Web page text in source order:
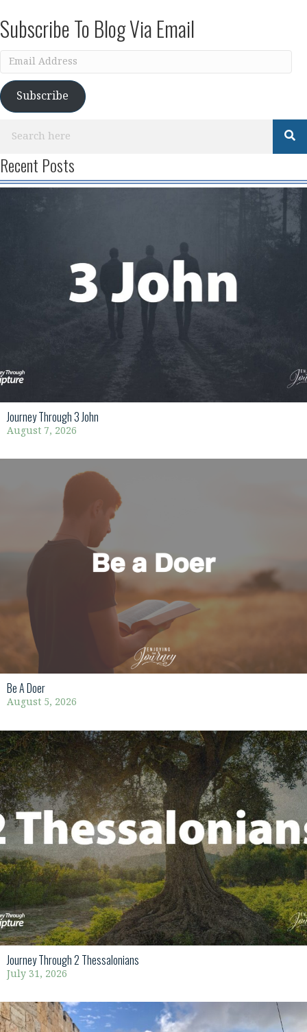
Subscribe To Blog Via Email
Email
Subscribe
Recent Posts
Journey Through 3 John
August 7, 2026
Be A Doer
August 5, 2026
Journey Through 2 Thessalonians
July 31, 2026